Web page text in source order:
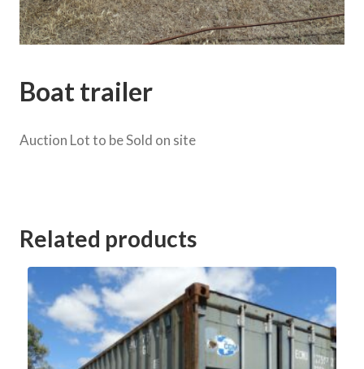
Boat trailer
Auction Lot to be Sold on site
Related products